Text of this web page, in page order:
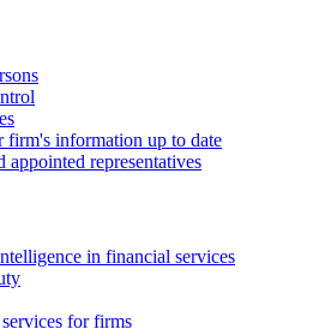
firm's information up to date
appointed representatives
in financial services
for firms